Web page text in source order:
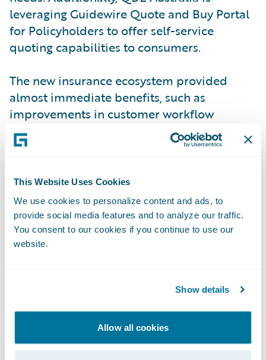
This Website Uses Cookies
We use cookies to personalize content and ads, to
provide social media features and to analyze our traffic.
You consent to our cookies if you continue to use our
website.
Show details
Allow all cookies
leveraging Guidewire Quote and Buy Portal
for Policyholders to offer self-service
quoting capabilities to consumers.
The new insurance ecosystem provided
almost immediate benefits, such as
improvements in customer workflow
management and a significant shift from
telephone to online sales. The new system
efficiency, productivity, and customer
service levels throughout the organization
by standardizing policy administration,
billing management, claims handling, and
self-service processes on a common
enabling QBE Australia to bring new
products and product enhancements to
market more quickly.